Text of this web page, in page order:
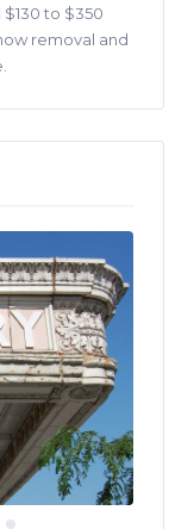
to $350
removal and